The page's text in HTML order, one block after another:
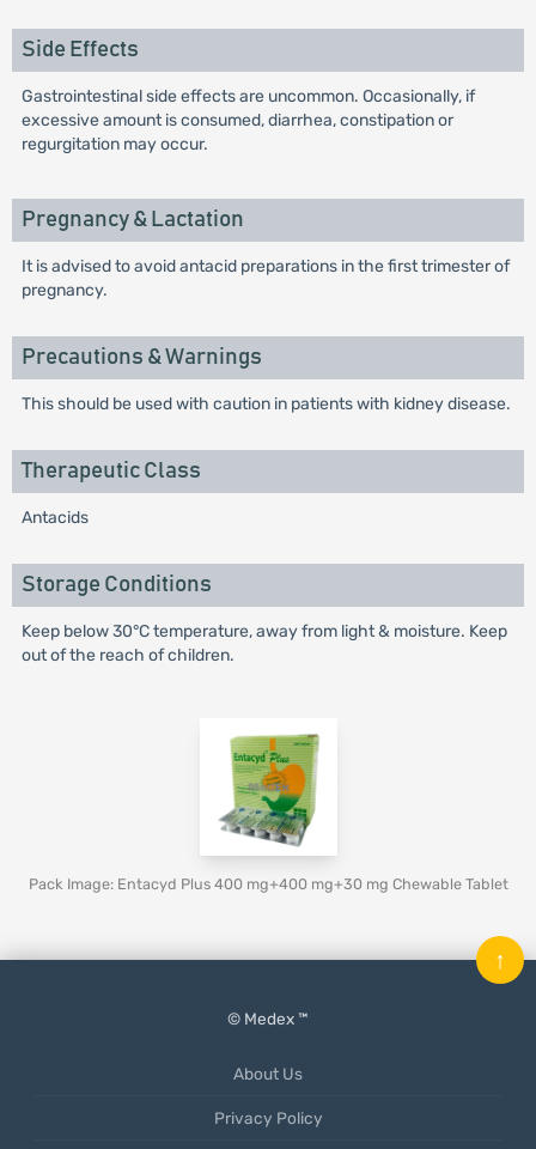
Side Effects
Gastrointestinal side effects are uncommon. Occasionally, if
excessive amount is consumed, diarrhea, constipation or
regurgitation may occur.
Pregnancy & Lactation
It is advised to avoid antacid preparations in the first trimester of
pregnancy.
Precautions & Warnings
This should be used with caution in patients with kidney disease.
Therapeutic Class
Antacids
Storage Conditions
Keep below 30°C temperature, away from light & moisture. Keep
out of the reach of children.
Pack Image: Entacyd Plus 400 mg+400 mg+30 mg Chewable Tablet
© Medex ™
About Us
Privacy Policy
↑